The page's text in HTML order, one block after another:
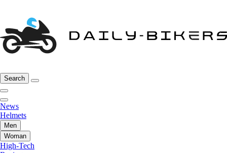
Search
News
Helmets
Men
Woman
High-Tech